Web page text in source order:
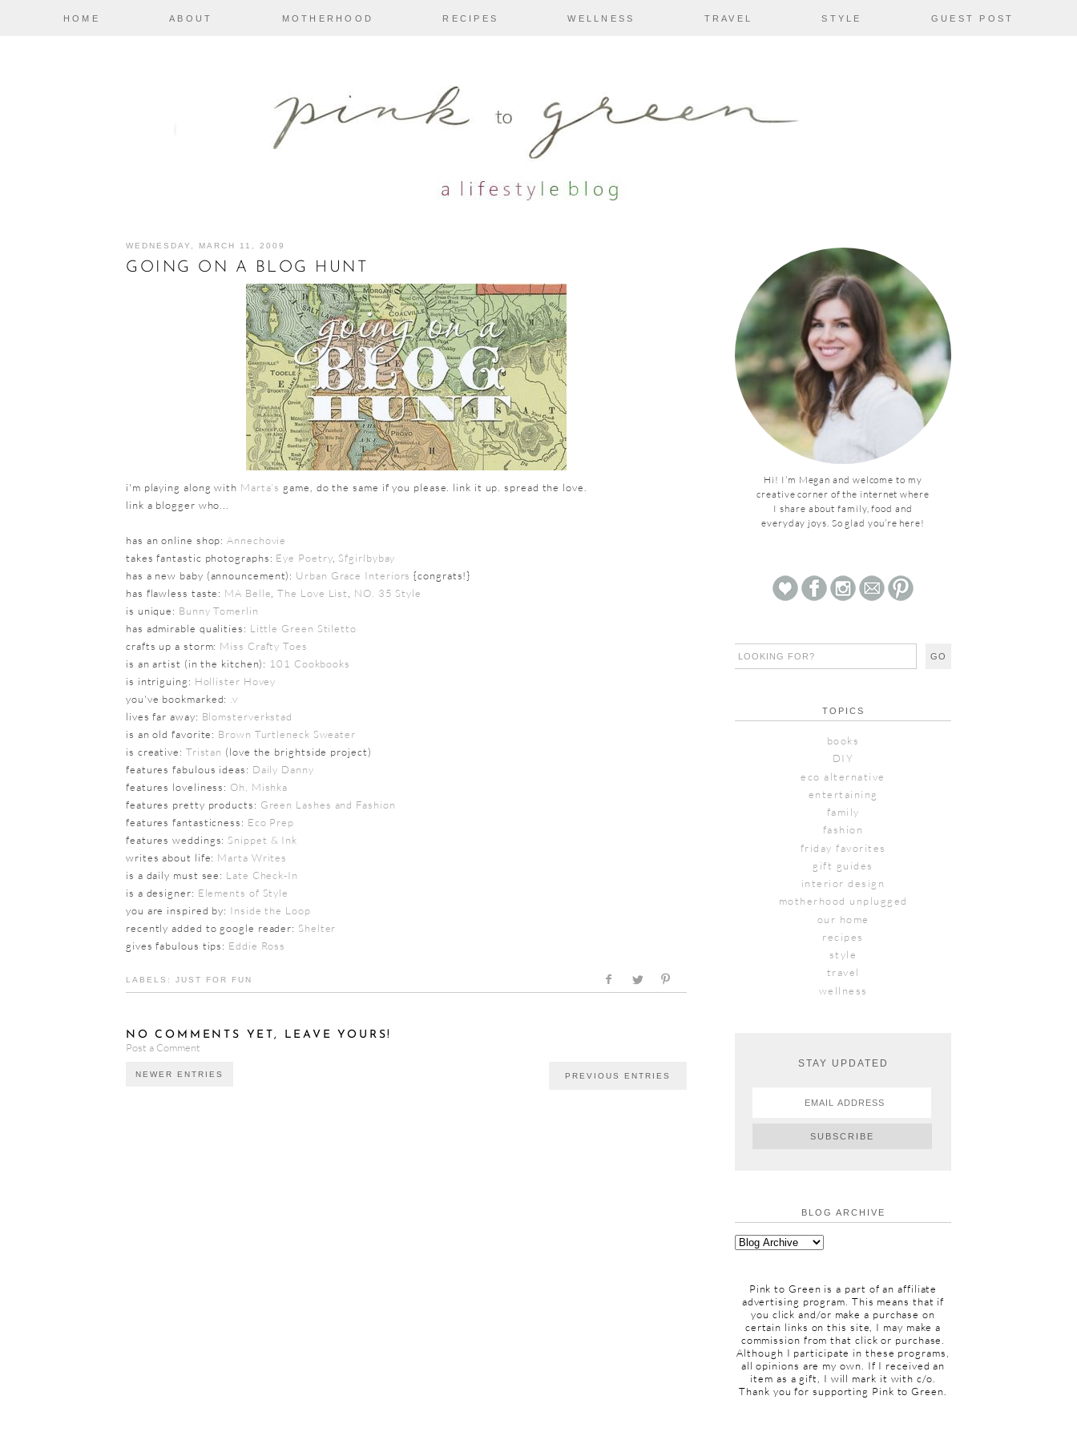
HOME ABOUT MOTHERHOOD RECIPES WELLNESS TRAVEL STYLE GUEST POST
WEDNESDAY, MARCH 11, 2009
GOING ON A BLOG HUNT
i'm playing along with Marta's game, do the same if you please. link it up. spread the love.
link a blogger who...
has an online shop:Annechovie
takes fantastic photographs: Eye Poetry, Sfgirlbybay
has a new baby (announcement): Urban Grace Interiors{congrats!}
has flawless taste: MA Belle ,The Love List
NO. 35 Style
is unique: Bunny Tomerlin
has admirable qualities: Little Green Stiletto
crafts up a storm: Miss Crafty Toes
is an artist (in the kitchen): 101 Cookbooks
is intriguing: Hollister Hovey
you've bookmarked: .v
lives far away: Blomsterverkstad
is an old favorite: Brown Turtleneck Sweater
is creative: Tristan (love the brightside project)
features fabulous ideas: Daily Danny
features loveliness: Oh, Mishka
features pretty products: Green Lashes and Fashion
features fantasticness: Eco Prep
features weddings: Snippet & Ink
writes about life: Marta Writes
is a daily must see: Late Check-In
is a designer: Elements of Style
you are inspired by: Inside the Loop
recently added to google reader: Shelter
gives fabulous tips: Eddie Ross
LABELS: JUST FOR FUN
NO COMMENTS YET, LEAVE YOURS!
Post a Comment
NEWER ENTRIES PREVIOUS ENTRIES
Hi! I’m Megan and welcome to my
creative corner of the internet where
I share about family, food and
everyday joys. So glad you’re here!
TOPICS
books
DIY
eco alternative
entertaining
family
fashion
friday favorites
gift guides
interior design
motherhood unplugged
our home
recipes
style
travel
wellness
STAY UPDATED
BLOG ARCHIVE
Pink to Green is a part of an affiliate
advertising program. This means that if
you click and/or make a purchase on
certain links on this site, I may make a
commission from that click or purchase.
Although I participate in these programs,
all opinions are my own. If I received an
item as a gift, I will mark it with c/o.
Thank you for supporting Pink to Green.